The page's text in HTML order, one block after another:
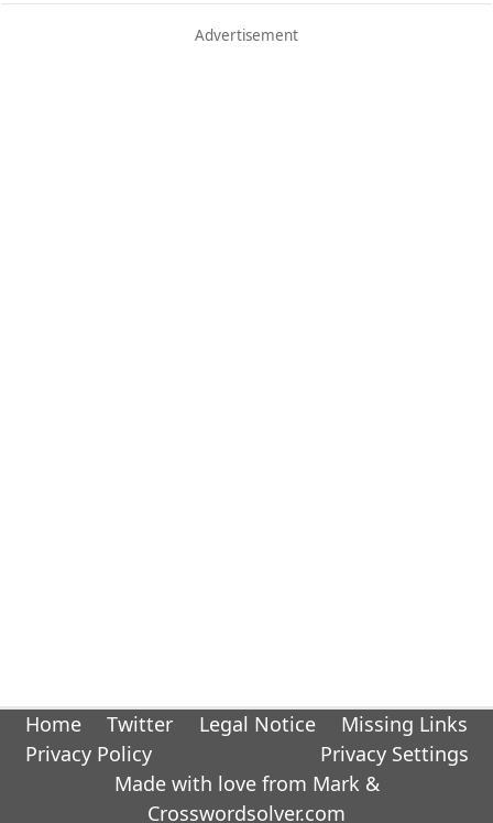
Home Twitter Legal Notice
Missing Links
Privacy Policy
Privacy Settings
Made with love from Mark &
Crosswordsolver.com